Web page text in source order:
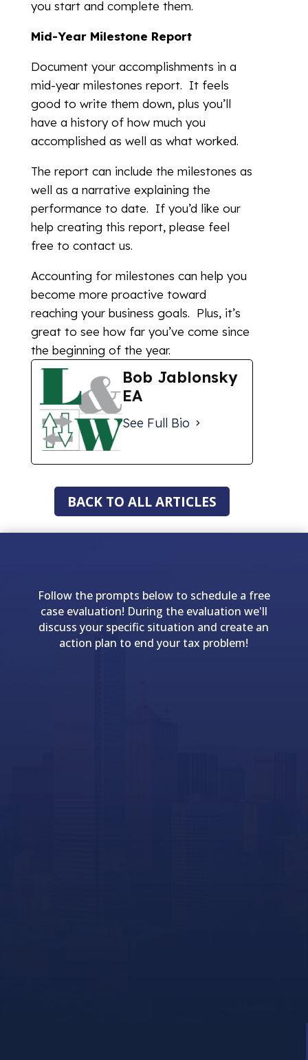
you start and complete them.
Mid-Year Milestone Report
Document your accomplishments in a
mid-year milestones report. It feels
good to write them down, plus you’ll
have a history of how much you
accomplished as well as what worked.
The report can include the milestones as
well as a narrative explaining the
performance to date. If you’d like our
help creating this report, please feel
free to contact us.
Accounting for milestones can help you
become more proactive toward
reaching your business goals. Plus, it’s
great to see how far you’ve come since
the beginning of the year.
Bob Jablonsky
EA
See Full Bio
BACK TO ALL ARTICLES
Follow the prompts below to schedule a free
case evaluation! During the evaluation we'll
discuss your specific situation and create an
action plan to end your tax problem!